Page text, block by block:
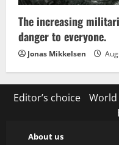
The increasing
danger to everyone.
Jonas Mikkelsen
Editor’s choice World
About us